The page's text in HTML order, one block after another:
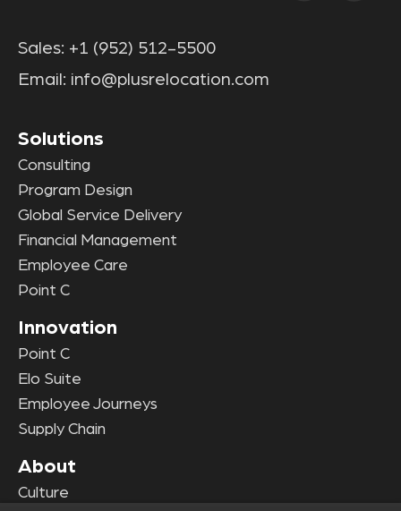
Sales: +1 (952) 512-5500
Email: info@plusrelocation.com
Solutions
Consulting
Program Design
Global Service Delivery
Financial Management
Employee Care
Point C
Innovation
Point C
Elo Suite
Employee Journeys
Supply Chain
About
Culture